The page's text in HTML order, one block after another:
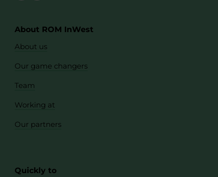
About ROM InWest
About us
Our game changers
Team
Working at
Our partners
Quickly to